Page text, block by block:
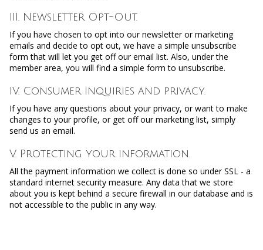
III. Newsletter Opt-Out.
If you have chosen to opt into our newsletter or marketing
emails and decide to opt out, we have a simple unsubscribe
form that will let you get off our email list. Also, under the
member area, you will find a simple form to unsubscribe.
IV. Consumer inquiries and privacy.
If you have any questions about your privacy, or want to make
changes to your profile, or get off our marketing list, simply
send us an email.
V. Protecting your information.
All the payment information we collect is done so under SSL - a
standard internet security measure. Any data that we store
about you is kept behind a secure firewall in our database and is
not accessible to the public in any way.